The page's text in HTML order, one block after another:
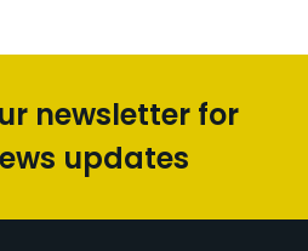
newsletter for
updates